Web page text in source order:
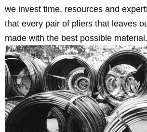
we invest time, resources and
that every pair of pliers that leaves
made with the best possible material.